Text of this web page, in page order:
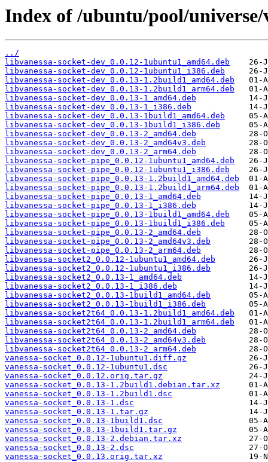
Index of /ubuntu/pool/universe/
../
libvanessa-socket-dev_0.0.12-1ubuntu1_amd64.deb
libvanessa-socket-dev_0.0.12-1ubuntu1_i386.deb
libvanessa-socket-dev_0.0.13-1.2build1_amd64.deb
libvanessa-socket-dev_0.0.13-1.2build1_arm64.deb
libvanessa-socket-dev_0.0.13-1_amd64.deb
libvanessa-socket-dev_0.0.13-1_i386.deb
libvanessa-socket-dev_0.0.13-1build1_amd64.deb
libvanessa-socket-dev_0.0.13-1build1_i386.deb
libvanessa-socket-dev_0.0.13-2_amd64.deb
libvanessa-socket-dev_0.0.13-2_amd64v3.deb
libvanessa-socket-dev_0.0.13-2_arm64.deb
libvanessa-socket-pipe_0.0.12-1ubuntu1_amd64.deb
libvanessa-socket-pipe_0.0.12-1ubuntu1_i386.deb
libvanessa-socket-pipe_0.0.13-1.2build1_amd64.deb
libvanessa-socket-pipe_0.0.13-1.2build1_arm64.deb
libvanessa-socket-pipe_0.0.13-1_amd64.deb
libvanessa-socket-pipe_0.0.13-1_i386.deb
libvanessa-socket-pipe_0.0.13-1build1_amd64.deb
libvanessa-socket-pipe_0.0.13-1build1_i386.deb
libvanessa-socket-pipe_0.0.13-2_amd64.deb
libvanessa-socket-pipe_0.0.13-2_amd64v3.deb
libvanessa-socket-pipe_0.0.13-2_arm64.deb
libvanessa-socket2_0.0.12-1ubuntu1_amd64.deb
libvanessa-socket2_0.0.12-1ubuntu1_i386.deb
libvanessa-socket2_0.0.13-1_amd64.deb
libvanessa-socket2_0.0.13-1_i386.deb
libvanessa-socket2_0.0.13-1build1_amd64.deb
libvanessa-socket2_0.0.13-1build1_i386.deb
libvanessa-socket2t64_0.0.13-1.2build1_amd64.deb
libvanessa-socket2t64_0.0.13-1.2build1_arm64.deb
libvanessa-socket2t64_0.0.13-2_amd64.deb
libvanessa-socket2t64_0.0.13-2_amd64v3.deb
libvanessa-socket2t64_0.0.13-2_arm64.deb
vanessa-socket_0.0.12-1ubuntu1.diff.gz
vanessa-socket_0.0.12-1ubuntu1.dsc
vanessa-socket_0.0.12.orig.tar.gz
vanessa-socket_0.0.13-1.2build1.debian.tar.xz
vanessa-socket_0.0.13-1.2build1.dsc
vanessa-socket_0.0.13-1.dsc
vanessa-socket_0.0.13-1.tar.gz
vanessa-socket_0.0.13-1build1.dsc
vanessa-socket_0.0.13-1build1.tar.gz
vanessa-socket_0.0.13-2.debian.tar.xz
vanessa-socket_0.0.13-2.dsc
vanessa-socket_0.0.13.orig.tar.xz